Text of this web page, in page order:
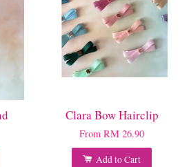
Clara Bow Hairclip
From RM 26.90
Add to Cart